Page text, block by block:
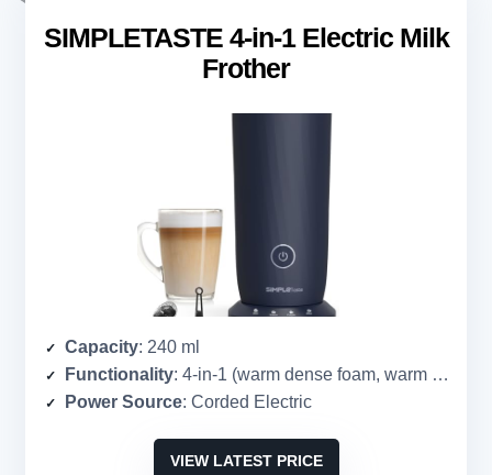
SIMPLETASTE 4-in-1 Electric Milk
Frother
Capacity: 240 ml
Functionality: 4-in-1 (warm dense foam, warm airy foam, cold foam, heat milk)
Power Source: Corded Electric
VIEW LATEST PRICE